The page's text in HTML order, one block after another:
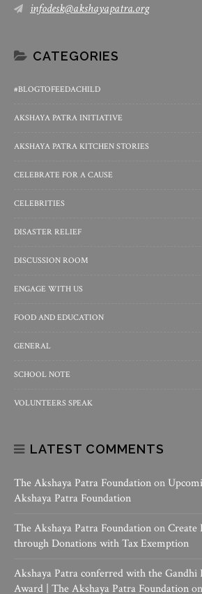
infodesk@akshayapatra.org
CATEGORIES
#BLOGTOFEEDACHILD
AKSHAYA PATRA INITIATIVE
AKSHAYA PATRA KITCHEN STORIES
CELEBRATE FOR A CAUSE
CELEBRITIES
DISASTER RELIEF
DISCUSSION ROOM
ENGAGE WITH US
FOOD AND EDUCATION
GENERAL
SCHOOL NOTE
VOLUNTEERS SPEAK
LATEST COMMENTS
The Akshaya Patra Foundationon
Akshaya Patra Foundation
The Akshaya Patra FoundationonCreate
through Donations with Tax Exemption
Akshaya Patra conferred with the Gandhi
Award | The Akshaya Patra Foundationon